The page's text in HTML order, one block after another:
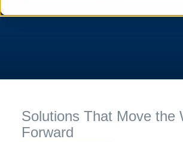
Solutions That Move the
Forward